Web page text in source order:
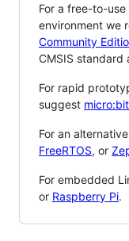
For a free-to-
environment we
Community
CMSIS standard
For rapid
suggest micro:bit
For an
FreeRTOS, or
For embedded
or Raspberry Pi.